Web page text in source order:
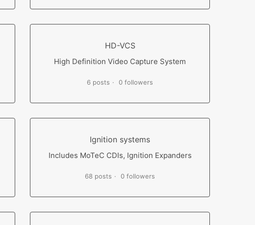
HD-VCS
High Definition Video Capture System
6 posts 0 followers
Ignition systems
Includes MoTeC CDIs, Ignition Expanders
68 posts 0 followers